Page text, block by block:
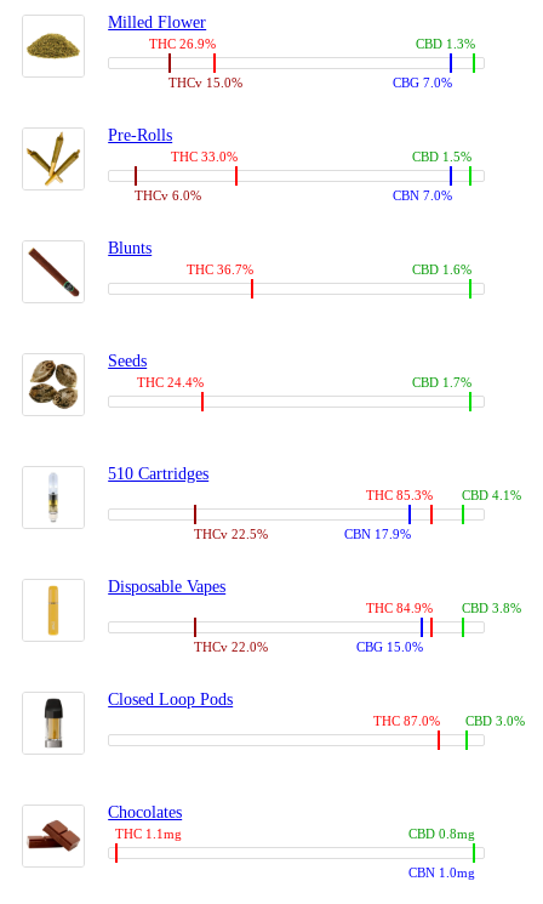
Milled Flower
THC 26.9%
THCv 15.0% CBG 7.0%
CBD 1.3%
Pre-Rolls
THC 33.0%
THCv 6.0% CBN 7.0%
CBD 1.5%
Blunts
THC 36.7% CBD 1.6%
Seeds
THC 24.4% CBD 1.7%
510 Cartridges
THC 85.3%
THCv 22.5% CBN 17.9%
CBD 4.1%
Disposable Vapes
THC 84.9%
THCv 22.0% CBG 15.0%
CBD 3.8%
Closed Loop Pods
THC 87.0% CBD 3.0%
Chocolates
THC 1.1mg
CBN 1.0mg
CBD 0.8mg